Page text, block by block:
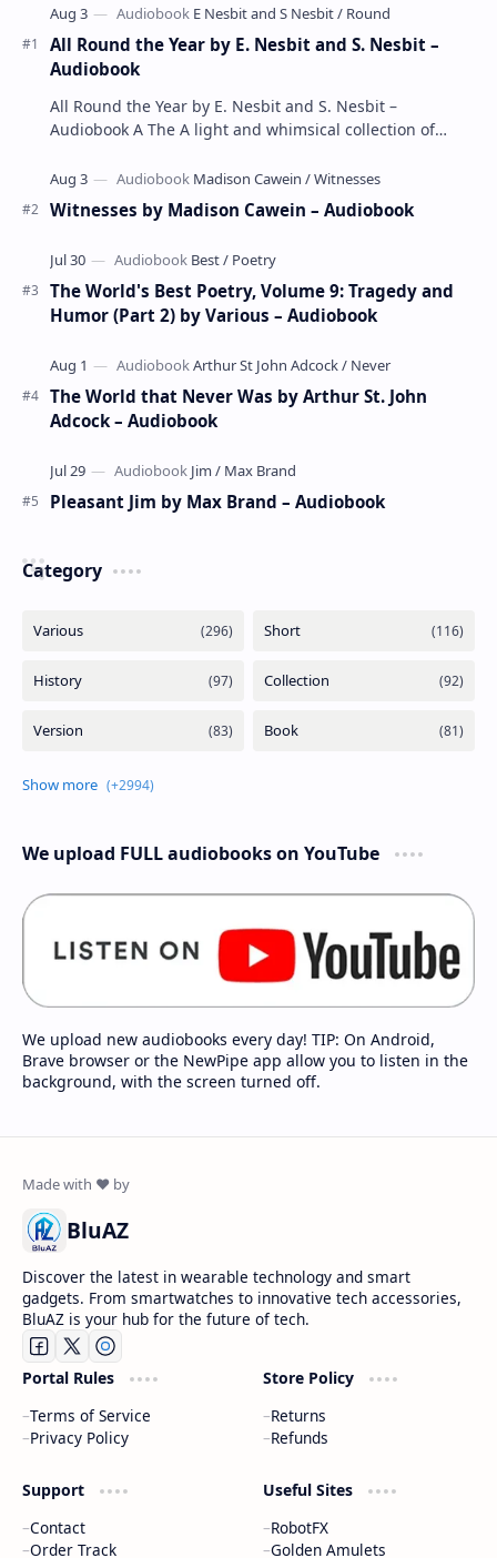
All Round the Year by E. Nesbit and S. Nesbit –
Audiobook
All Round the Year by E. Nesbit and S. Nesbit –
Audiobook A The A light and whimsical collection of
Witnesses by Madison Cawein – Audiobook
The World's Best Poetry, Volume 9: Tragedy and
Humor (Part 2) by Various – Audiobook
The World that Never Was by Arthur St. John
Adcock – Audiobook
Pleasant Jim by Max Brand – Audiobook
Category
We upload FULL audiobooks on YouTube
We upload new audiobooks every day! TIP: On Android,
Brave browser or the NewPipe app allow you to listen in the
background, with the screen turned off.
BluAZ
Discover the latest in wearable technology and smart
gadgets. From smartwatches to innovative tech accessories,
BluAZ is your hub for the future of tech.
Portal Rules
Terms of Service
Privacy Policy
Store Policy
Returns
Refunds
Support
Contact
Order Track
Useful Sites
RobotFX
Golden Amulets